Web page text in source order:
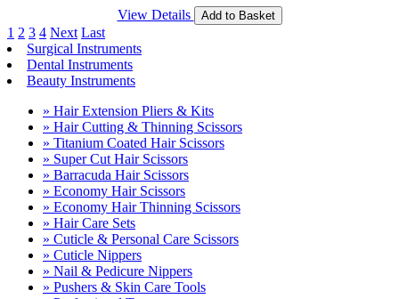
View Details Add to Basket
1 2 3 4 Next Last
Surgical Instruments
Dental Instruments
Beauty Instruments
» Hair Extension Pliers & Kits
» Hair Cutting & Thinning Scissors
» Titanium Coated Hair Scissors
» Super Cut Hair Scissors
» Barracuda Hair Scissors
» Economy Hair Scissors
» Economy Hair Thinning Scissors
» Hair Care Sets
» Cuticle & Personal Care Scissors
» Cuticle Nippers
» Nail & Pedicure Nippers
» Pushers & Skin Care Tools